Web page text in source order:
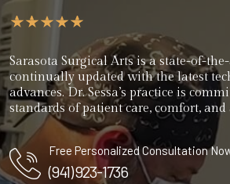
Sarasota Surgical Arts is a state-of-
continually updated with the latest
advances. Dr. Sessa’s practice is
standards of patient care, comfort, and
Free Personalized Consultation
(941) 923-1736